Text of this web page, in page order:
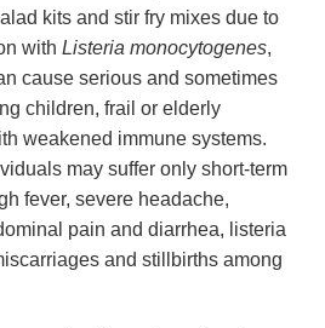
kits and stir fry mixes due to
with Listeria monocytogenes,
cause serious and sometimes
children, frail or elderly
weakened immune systems.
may suffer only short-term
fever, severe headache,
pain and diarrhea, listeria
and stillbirths among